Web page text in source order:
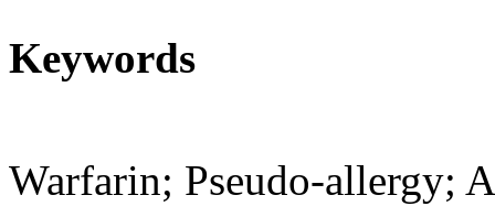
Keywords
Warfarin; Pseudo-allergy;